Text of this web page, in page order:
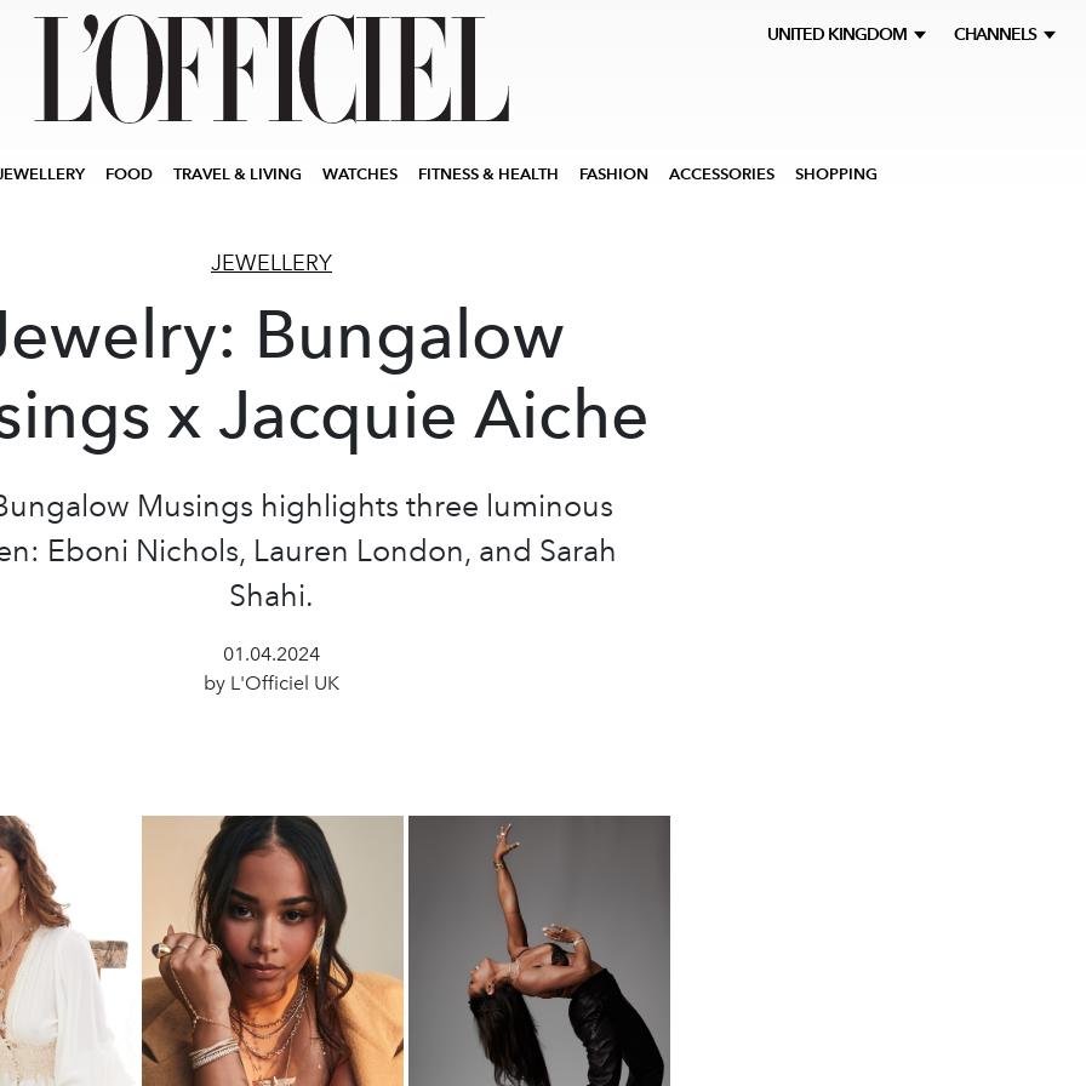
UNITED KINGDOM CHANNELS
FOOD TRAVEL & LIVING WATCHES FITNESS & HEALTH FASHION ACCESSORIES SHOPPING
JEWELLERY
Bungalow
x Jacquie Aiche
Musings highlights three luminous
Eboni Nichols, Lauren London, and Sarah
Shahi.
01.04.2024
by L'Officiel UK